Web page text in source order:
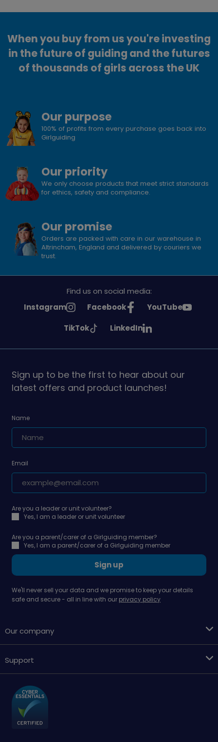
When you buy from us you're investing
in the future of guiding and the futures
of thousands of girls across the UK
Our purpose
100% of profits from every purchase goes back into
Girlguiding
Our priority
We only choose products that meet strict standards
for ethics, safety and compliance.
Our promise
Orders are packed with care in our warehouse in
Altrincham, England and delivered by couriers we
trust.
Find us on social media:
See
Instagram
See
on
Facebook
See
on
YouTube
See
on
TikTok
See
on
LinkedIn
Sign up to be the first to hear about our
latest offers and product launches!
Name
Email
Are you a leader or unit volunteer?
Yes, I am a leader or unit volunteer
Are you a parent/carer of a Girlguiding member?
Yes, I am a parent/carer of a Girlguiding member
Sign up
We'll never sell your data and we promise to keep your details
safe and secure - all in line with our privacy policy
Our company
Support